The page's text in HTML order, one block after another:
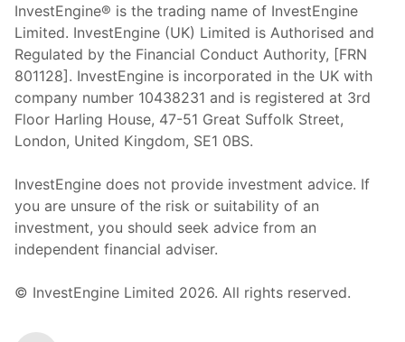
InvestEngine® is the trading name of InvestEngine
Limited. InvestEngine (UK) Limited is Authorised and
Regulated by the Financial Conduct Authority, [FRN
801128]. InvestEngine is incorporated in the UK with
company number 10438231 and is registered at 3rd
Floor Harling House, 47-51 Great Suffolk Street,
London, United Kingdom, SE1 0BS.
InvestEngine does not provide investment advice. If
you are unsure of the risk or suitability of an
investment, you should seek advice from an
independent financial adviser.
© InvestEngine Limited 2026. All rights reserved.